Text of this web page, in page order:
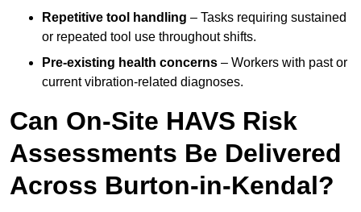
Repetitive tool handling – Tasks requiring sustained
or repeated tool use throughout shifts.
Pre-existing health concerns – Workers with past or
current vibration-related diagnoses.
Can On-Site HAVS Risk
Assessments Be Delivered
Across Burton-in-Kendal?